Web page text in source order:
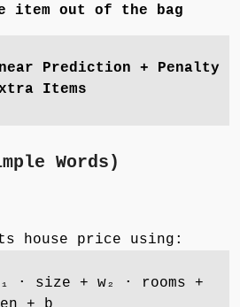
item out of the bag
Prediction + Penalty
Items
Words)
house price using:
⋅ size + w₂ ⋅ rooms +